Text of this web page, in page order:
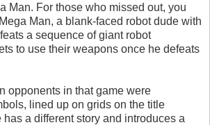
Man. For those who missed out, you
Man, a blank-faced robot dude with
a sequence of giant robot
to use their weapons once he defeats
opponents in that game were
lined up on grids on the title
a different story and introduces a